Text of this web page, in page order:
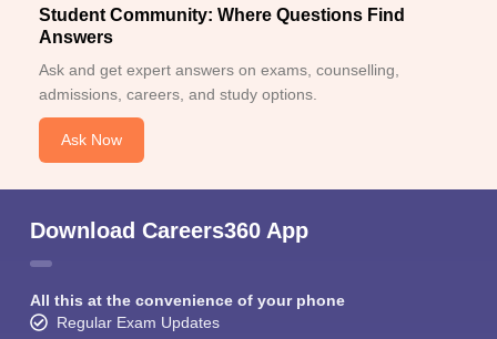
Student Community: Where Questions Find
Answers
Ask and get expert answers on exams, counselling,
admissions, careers, and study options.
Ask Now
Download Careers360 App
All this at the convenience of your phone
Regular Exam Updates